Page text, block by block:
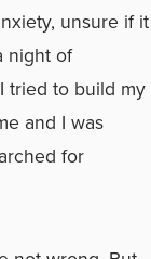
unsure if it
night of
tried to build my
and I was
for